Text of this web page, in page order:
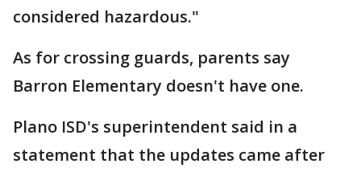
considered hazardous."
As for crossing guards, parents say
Barron Elementary doesn't have one.
Plano ISD's superintendent said in a
statement that the updates came after